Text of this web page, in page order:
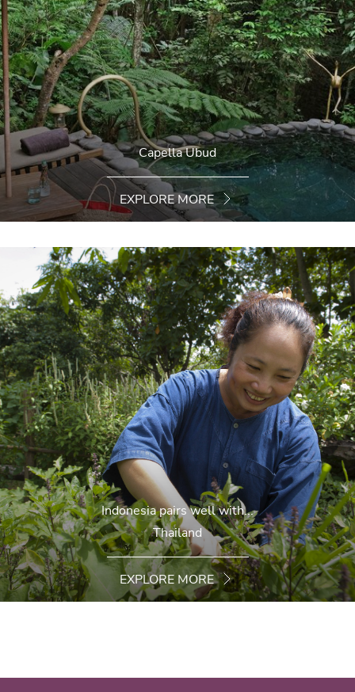
Capella Ubud
EXPLORE MORE
Indonesia pairs well with...
Thailand
EXPLORE MORE